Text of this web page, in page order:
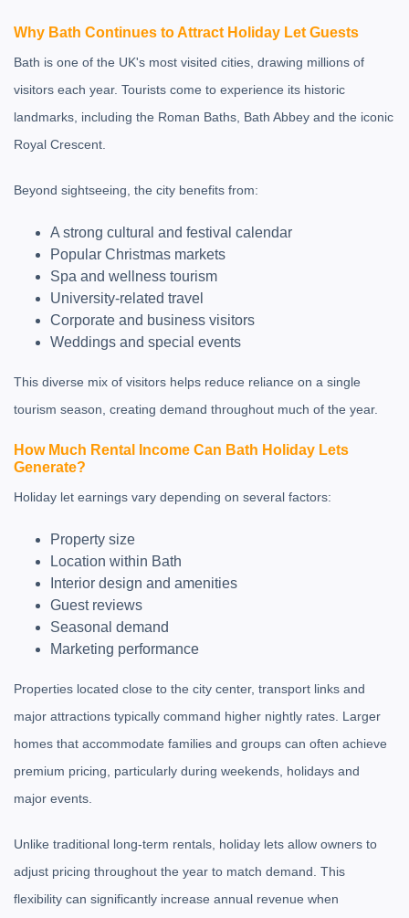
Why Bath Continues to Attract Holiday Let Guests
Bath is one of the UK's most visited cities, drawing millions of
visitors each year. Tourists come to experience its historic
landmarks, including the Roman Baths Bath Abbey and the iconic
Royal Crescent
Beyond sightseeing, the city benefits from:
A strong cultural and festival calendar
Popular Christmas markets
Spa and wellness tourism
University-related travel
Corporate and business visitors
Weddings and special events
This diverse mix of visitors helps reduce reliance on a single
tourism season, creating demand throughout much of the year.
How Much Rental Income Can Bath Holiday Lets
Generate?
Holiday let earnings vary depending on several factors:
Property size
Location within Bath
Interior design and amenities
Guest reviews
Seasonal demand
Marketing performance
Properties located close to the city center, transport links and
major attractions typically command higher nightly rates. Larger
homes that accommodate families and groups can often achieve
premium pricing, particularly during weekends, holidays and
major events.
Unlike traditional long-term rentals, holiday lets allow owners to
adjust pricing throughout the year to match demand. This
flexibility can significantly increase annual revenue when